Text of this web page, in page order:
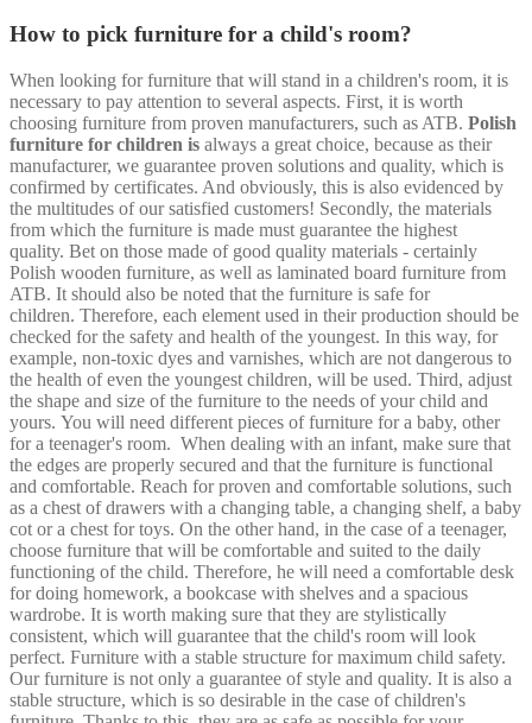
How to pick furniture for a child's room?
When looking for furniture that will stand in a children's room, it is
necessary to pay attention to several aspects. First, it is worth
choosing furniture from proven manufacturers, such as ATB. Polish
furniture for children is always a great choice, because as their
manufacturer, we guarantee proven solutions and quality, which is
confirmed by certificates. And obviously, this is also evidenced by
the multitudes of our satisfied customers! Secondly, the materials
from which the furniture is made must guarantee the highest
quality. Bet on those made of good quality materials - certainly
Polish wooden furniture, as well as laminated board furniture from
ATB. It should also be noted that the furniture is safe for
children. Therefore, each element used in their production should be
checked for the safety and health of the youngest. In this way, for
example, non-toxic dyes and varnishes, which are not dangerous to
the health of even the youngest children, will be used. Third, adjust
the shape and size of the furniture to the needs of your child and
yours. You will need different pieces of furniture for a baby, other
for a teenager's room. When dealing with an infant, make sure that
the edges are properly secured and that the furniture is functional
and comfortable. Reach for proven and comfortable solutions, such
as a chest of drawers with a changing table, a changing shelf, a baby
cot or a chest for toys. On the other hand, in the case of a teenager,
choose furniture that will be comfortable and suited to the daily
functioning of the child. Therefore, he will need a comfortable desk
for doing homework, a bookcase with shelves and a spacious
wardrobe. It is worth making sure that they are stylistically
consistent, which will guarantee that the child's room will look
perfect. Furniture with a stable structure for maximum child safety.
Our furniture is not only a guarantee of style and quality. It is also a
stable structure, which is so desirable in the case of children's